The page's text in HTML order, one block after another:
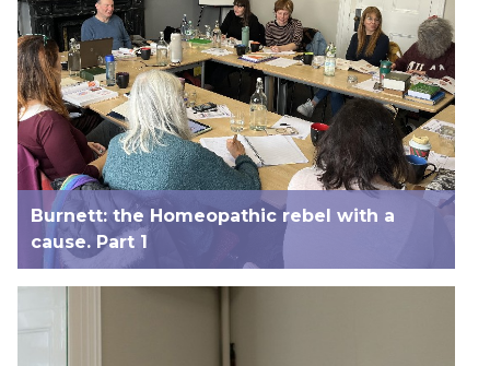
Burnett: the Homeopathic rebel with a
cause. Part 1